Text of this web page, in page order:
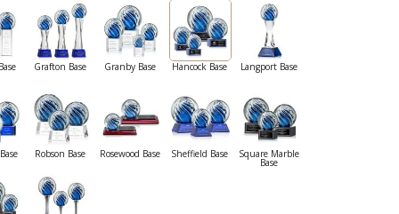
Grafton Base Granby Base Hancock Base Langport Base
Robson Base Rosewood Base Sheffield Base Square Marble
Base